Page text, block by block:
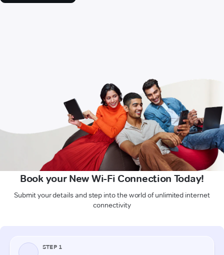
Book your New Wi-Fi Connection Today!
Submit your details and step into the world of unlimited internet
connectivity